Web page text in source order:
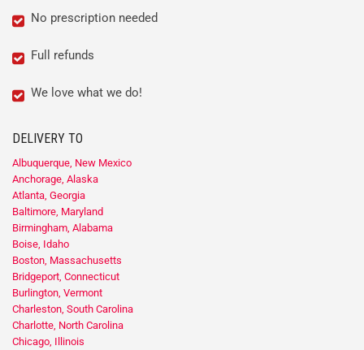
No prescription needed
Full refunds
We love what we do!
DELIVERY TO
Albuquerque, New Mexico
Anchorage, Alaska
Atlanta, Georgia
Baltimore, Maryland
Birmingham, Alabama
Boise, Idaho
Boston, Massachusetts
Bridgeport, Connecticut
Burlington, Vermont
Charleston, South Carolina
Charlotte, North Carolina
Chicago, Illinois